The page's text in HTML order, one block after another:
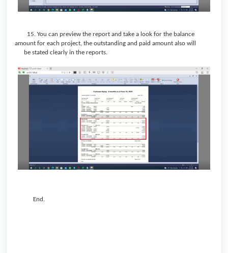
15. You can preview the report and take a look for the balance
amount for each project, the outstanding and paid amount also will
be stated clearly in the reports.
End.